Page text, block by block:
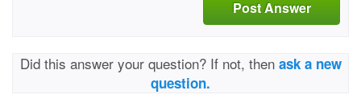
Post Answer
Did this answer your question? If not, then ask a new
question.